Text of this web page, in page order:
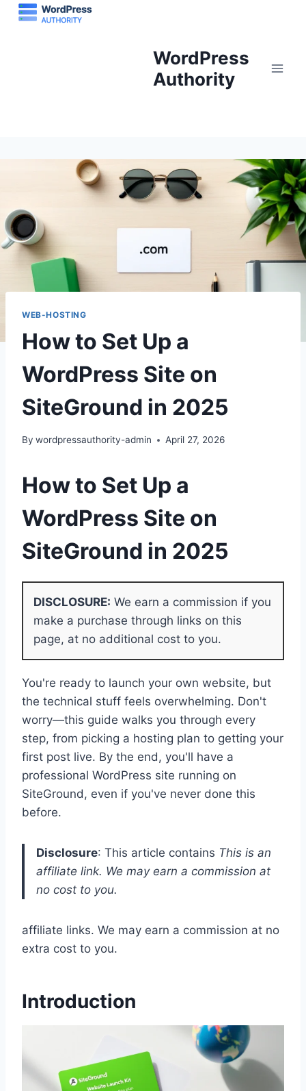
Skip
WordPress
Authority
WEB-HOSTING
How to Set Up a
WordPress Site on
SiteGround in 2025
By wordpressauthority-admin April 27, 2026
How to Set Up a
WordPress Site on
SiteGround in 2025
DISCLOSURE: We earn a commission if you
make a purchase through links on this
page, at no additional cost to you.
You're ready to launch your own website, but
the technical stuff feels overwhelming. Don't
worry—this guide walks you through every
step, from picking a hosting plan to getting your
first post live. By the end, you'll have a
professional WordPress site running on
SiteGround, even if you've never done this
before.
Disclosure: This article contains This is an
affiliate link. We may earn a commission at
no cost to you.
affiliate links. We may earn a commission at no
extra cost to you.
Introduction